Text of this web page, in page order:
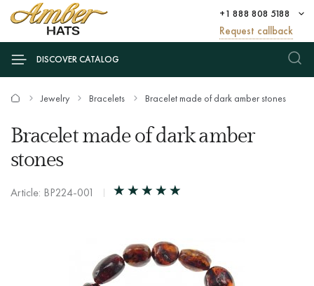
+1 888 808 5188
Request callback
DISCOVER CATALOG
Jewelry Bracelets Bracelet made of dark amber stones
Bracelet made of dark amber
stones
Article: BP224-001